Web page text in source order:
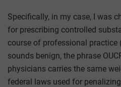
Specifically, in my case, I was
for prescribing controlled
course of professional practice
sounds benign, the phrase
physicians carries the same
federal laws used for